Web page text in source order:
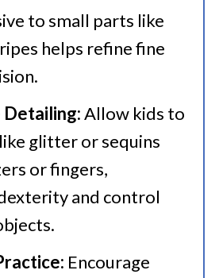
to small parts like
helps refine fine
Allow kids to
glitter or sequins
or fingers,
and control
Encourage